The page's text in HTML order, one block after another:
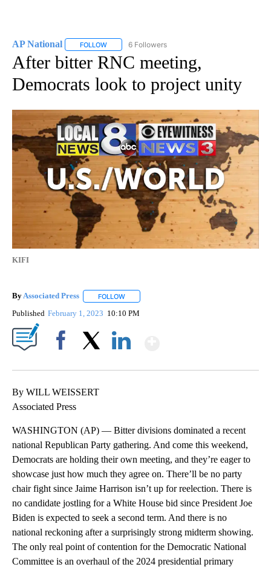
AP National FOLLOW FOLLOW "AP NATIONAL" TO RECEIVE
6 Followers
After bitter RNC meeting,
Democrats look to project unity
KIFI
ByAssociated Press FOLLOW
Published February 1, 2023 10:10 PM
By WILL WEISSERT
Associated Press
WASHINGTON (AP) — Bitter divisions dominated a recent
national Republican Party gathering. And come this weekend,
Democrats are holding their own meeting, and they’re eager to
showcase just how much they agree on. There’ll be no party
chair fight since Jaime Harrison isn’t up for reelection. There is
no candidate jostling for a White House bid since President Joe
Biden is expected to seek a second term. And there is no
national reckoning after a surprisingly strong midterm showing.
The only real point of contention for the Democratic National
Committee is an overhaul of the 2024 presidential primary